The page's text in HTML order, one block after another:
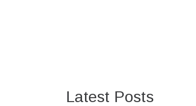
Latest Posts